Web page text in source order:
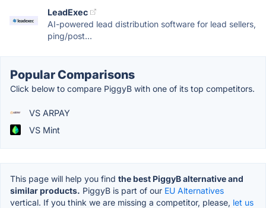
LeadExec
AI-powered lead distribution software for lead sellers,
ping/post...
Popular Comparisons
Click below to compare PiggyB with one of its top competitors.
VS ARPAY
VS Mint
This page will help you find the best PiggyB alternative and
similar products. PiggyB is part of our EU Alternatives
vertical. If you think we are missing a competitor, please, let us